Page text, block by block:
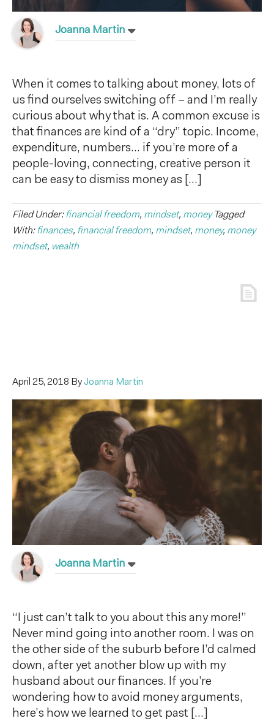
Joanna Martin
When it comes to talking about money, lots of
us find ourselves switching off – and I’m really
curious about why that is. A common excuse is
that finances are kind of a “dry” topic. Income,
expenditure, numbers… if you’re more of a
people-loving, connecting, creative person it
can be easy to dismiss money as […]
Filed Under:financial freedom, mindset, money Tagged
With:finances, financial freedom, mindset, money, money
mindset, wealth
April 25, 2018 ByJoanna Martin
Joanna Martin
“I just can’t talk to you about this any more!”
Never mind going into another room. I was on
the other side of the suburb before I’d calmed
down, after yet another blow up with my
husband about our finances. If you’re
wondering how to avoid money arguments,
here’s how we learned to get past […]